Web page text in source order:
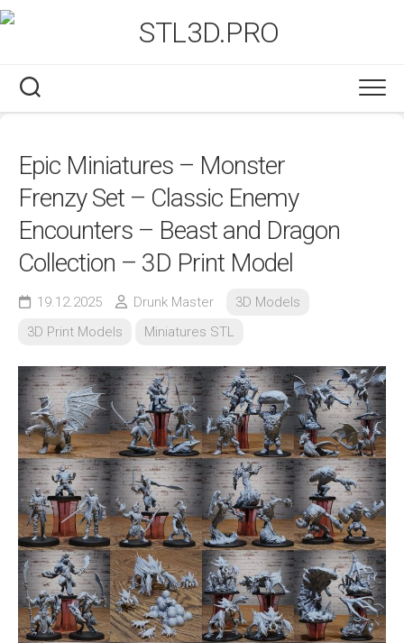
Skip
to
Epic Miniatures – Monster
Frenzy Set – Classic Enemy
Encounters – Beast and Dragon
Collection – 3D Print Model
19.12.2025 Drunk Master
3D Models
3D Print Models
Miniatures STL